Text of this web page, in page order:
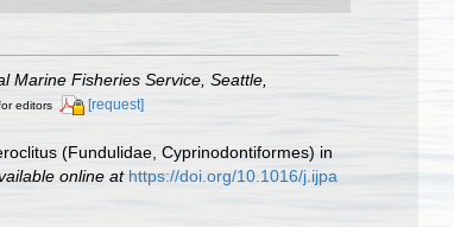
Marine Fisheries Service, Seattle,
editors [request]
(Fundulidae, Cyprinodontiformes) in
online at https://doi.org/10.1016/j.ijpa